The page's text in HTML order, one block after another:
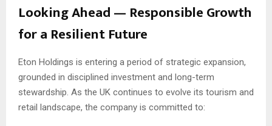
Looking Ahead — Responsible Growth
for a Resilient Future
Eton Holdings is entering a period of strategic expansion,
grounded in disciplined investment and long-term
stewardship. As the UK continues to evolve its tourism and
retail landscape, the company is committed to: